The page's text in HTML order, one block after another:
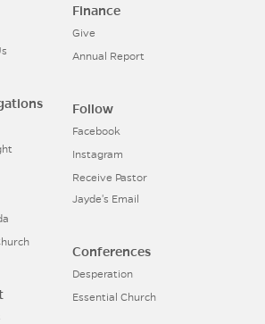
Finance
Give
Annual Report
Follow
Facebook
Instagram
Receive Pastor
Jayde's Email
Conferences
Desperation
Essential Church